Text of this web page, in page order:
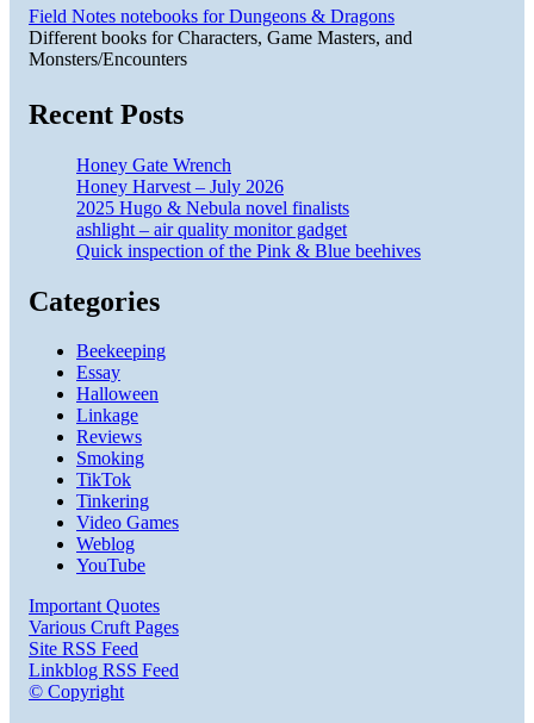
Field Notes notebooks for Dungeons & Dragons
Different books for Characters, Game Masters, and
Monsters/Encounters
Recent Posts
Honey Gate Wrench
Honey Harvest – July 2026
2025 Hugo & Nebula novel finalists
ashlight – air quality monitor gadget
Quick inspection of the Pink & Blue beehives
Categories
Beekeeping
Essay
Halloween
Linkage
Reviews
Smoking
TikTok
Tinkering
Video Games
Weblog
YouTube
Important Quotes
Various Cruft Pages
Site RSS Feed
Linkblog RSS Feed
© Copyright